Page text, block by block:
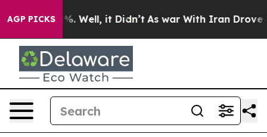
AGP PICKS
40%. Well, it Didn’t As war With Iran Drove oil